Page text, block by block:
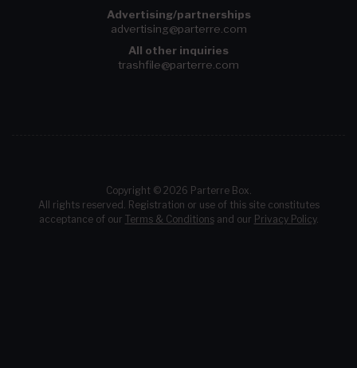
Advertising/partnerships
advertising@parterre.com
All other inquiries
trashfile@parterre.com
Copyright © 2026 Parterre Box.
All rights reserved. Registration or use of this site constitutes
acceptance of our Terms & Conditionsand our Privacy Policy.